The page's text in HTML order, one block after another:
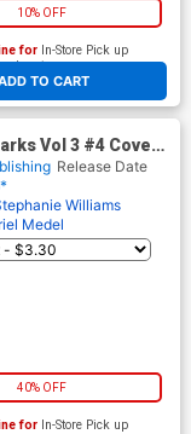
10% OFF
TO CART
for In-Store Pick up
locations
Vol 3 #4 Cover
Federici
Release Date
Williams
Medel
40% OFF
for In-Store Pick up